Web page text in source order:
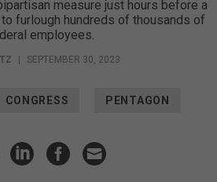
measure just hours before a
furlough hundreds of thousands of
employees.
SEPTEMBER 30, 2023
CONGRESS PENTAGON